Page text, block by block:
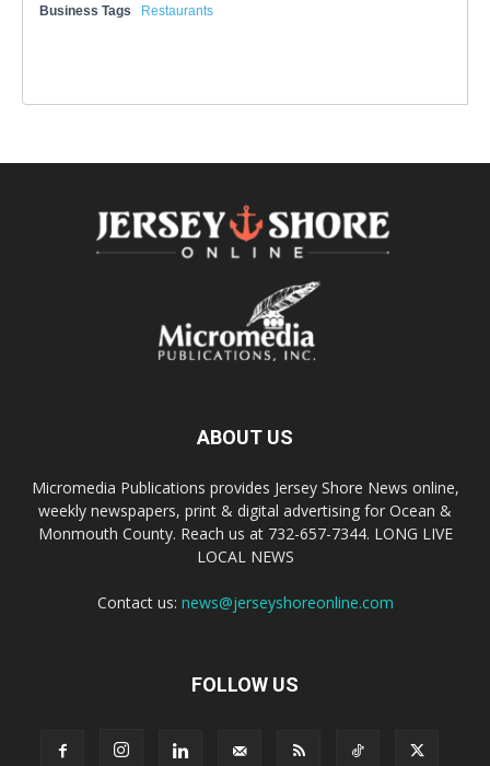
Business Tags Restaurants
ABOUT US
Micromedia Publications provides Jersey Shore News online,
weekly newspapers, print & digital advertising for Ocean &
Monmouth County. Reach us at 732-657-7344. LONG LIVE
LOCAL NEWS
Contact us: news@jerseyshoreonline.com
FOLLOW US